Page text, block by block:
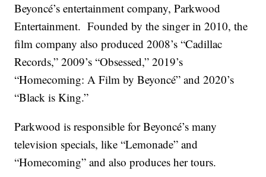
Beyoncé’s entertainment company, Parkwood
Entertainment. Founded by the singer in 2010, the
film company also produced 2008’s “Cadillac
Records,” 2009’s “Obsessed,” 2019’s
“Homecoming: A Film by Beyoncé” and 2020’s
“Black is King.”
Parkwood is responsible for Beyoncé’s many
television specials, like “Lemonade” and
“Homecoming” and also produces her tours.